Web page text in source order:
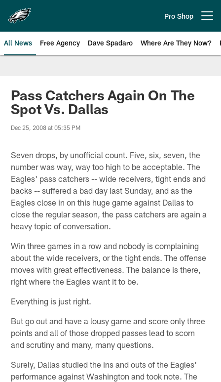
main
content
Pro Shop
All News Free Agency Dave Spadaro Where Are They Now?
Philadelphia Eagles News
Pass Catchers Again On The
Spot Vs. Dallas
Dec 25, 2008 at 05:35 PM
Seven drops, by unofficial count. Five, six, seven, the
number was way, way too high to be acceptable. The
Eagles' pass catchers -- wide receivers, tight ends and
backs -- suffered a bad day last Sunday, and as the
Eagles close in on this huge game against Dallas to
close the regular season, the pass catchers are again a
heavy topic of conversation.
Win three games in a row and nobody is complaining
about the wide receivers, or the tight ends. The offense
moves with great effectiveness. The balance is there,
right where the Eagles want it to be.
Everything is just right.
But go out and have a lousy game and score only three
points and all of those dropped passes lead to scorn
and scrutiny and many, many questions.
Surely, Dallas studied the ins and outs of the Eagles'
performance against Washington and took note. The